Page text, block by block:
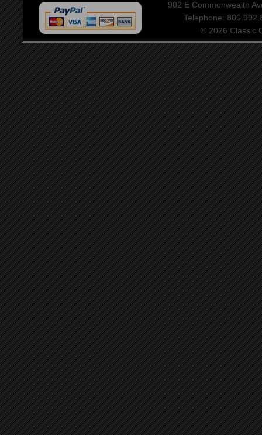
902 E Commonwealth
Telephone:
© 2026 Classic